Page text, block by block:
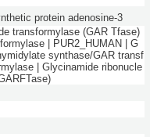
protein adenosine-3
transformylase (GAR Tfase)
| PUR2_HUMAN | G
synthase/GAR transf
| Glycinamide ribonucle